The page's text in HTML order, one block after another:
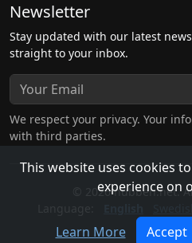
This website uses cookies
experience on
Learn More Accept
Newsletter
Stay updated with our latest
straight to your inbox.
We respect your privacy. Your
with third parties.
© 2026 hubben.net.
Light